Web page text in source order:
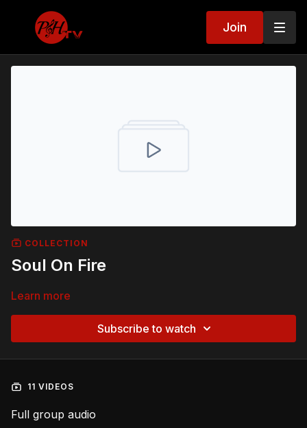
Join
COLLECTION
Soul On Fire
Learn more
Subscribe to watch
11 VIDEOS
Full group audio